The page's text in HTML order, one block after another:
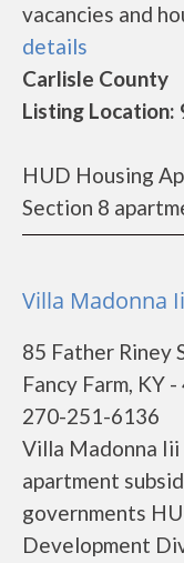
vacancies and
details
Carlisle County
Listing Location:
HUD Housing
Section 8
Villa Madonna
85 Father Riney
Fancy Farm, KY
270-251-6136
Villa Madonna Iii
apartment
governments
Development